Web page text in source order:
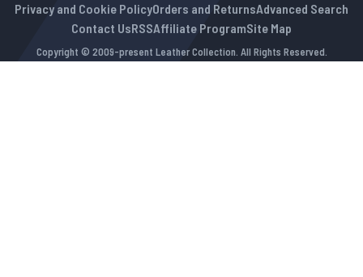
Privacy and Cookie PolicyOrders and ReturnsAdvanced Search
Contact UsRSSAffiliate ProgramSite Map
Copyright © 2009-present Leather Collection. All Rights Reserved.